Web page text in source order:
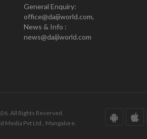
General Enquiry:
office@daijiworld.com,
News & Info :
news@daijiworld.com
All Rights Reserved.
Media Pvt Ltd., Mangalore.